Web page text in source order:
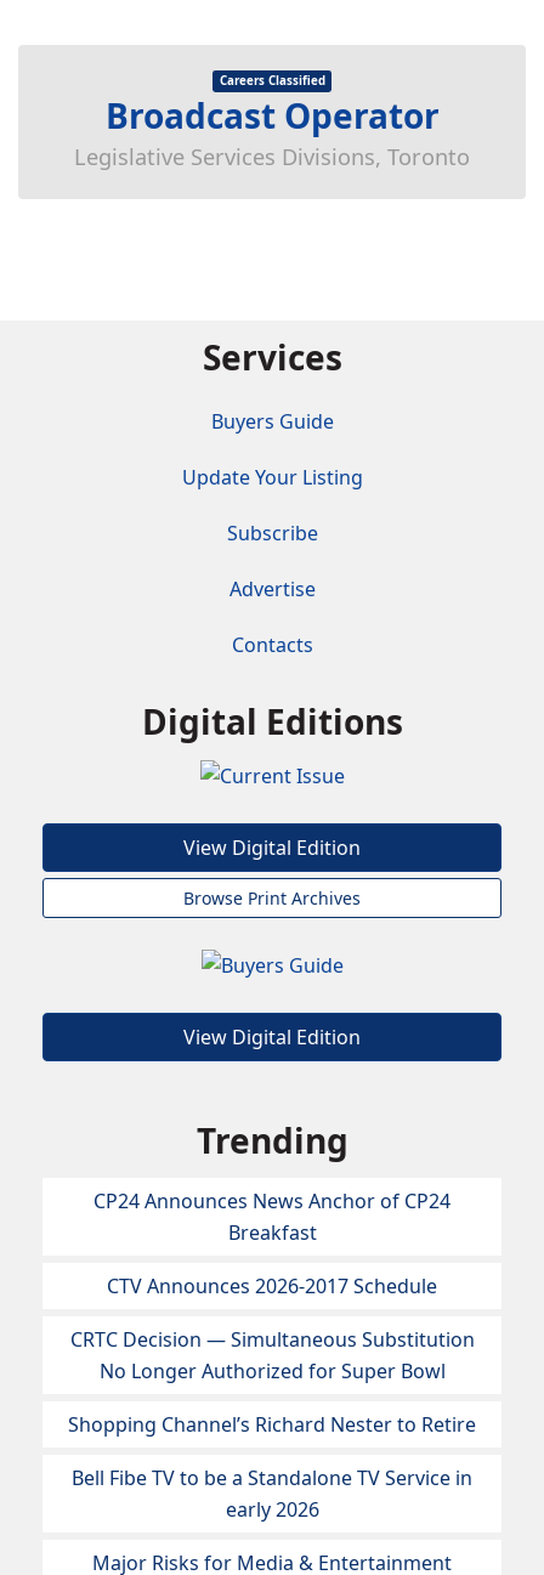
Careers Classified
Broadcast Operator
Legislative Services Divisions, Toronto
Services
Buyers Guide
Update Your Listing
Subscribe
Advertise
Contacts
Digital Editions
View Digital Edition
Browse Print Archives
View Digital Edition
Trending
CP24 Announces News Anchor of CP24
Breakfast
CTV Announces 2026-2017 Schedule
CRTC Decision — Simultaneous Substitution
No Longer Authorized for Super Bowl
Shopping Channel’s Richard Nester to Retire
Bell Fibe TV to be a Standalone TV Service in
early 2026
Major Risks for Media & Entertainment